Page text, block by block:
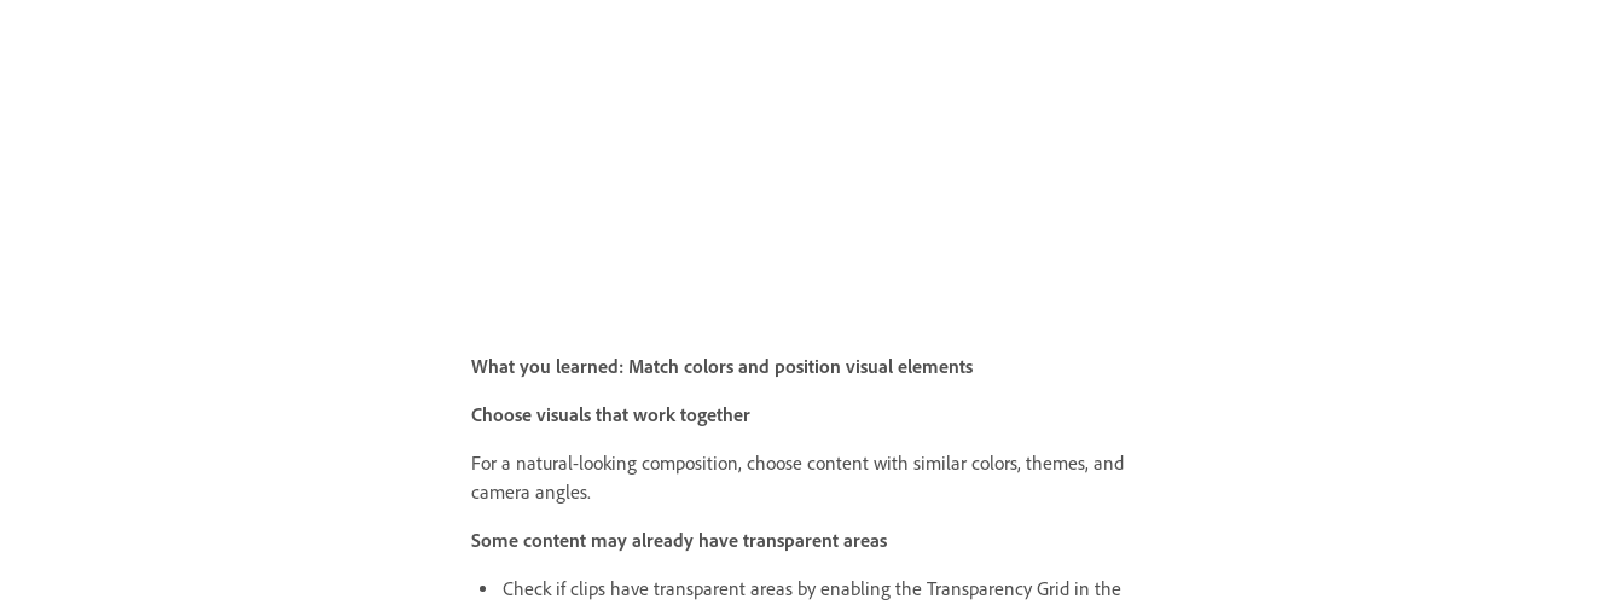
What you learned: Match colors and position visual elements
Choose visuals that work together
For a natural-looking composition, choose content with similar colors, themes, and
camera angles.
Some content may already have transparent areas
Check if clips have transparent areas by enabling the Transparency Grid in the